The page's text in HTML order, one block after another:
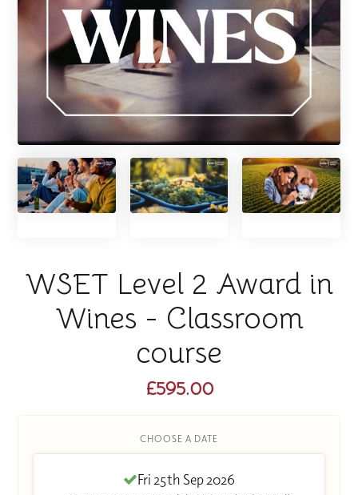
WSET Level 2 Award in
Wines - Classroom
course
£595.00
CHOOSE A DATE
Fri 25th Sep 2026